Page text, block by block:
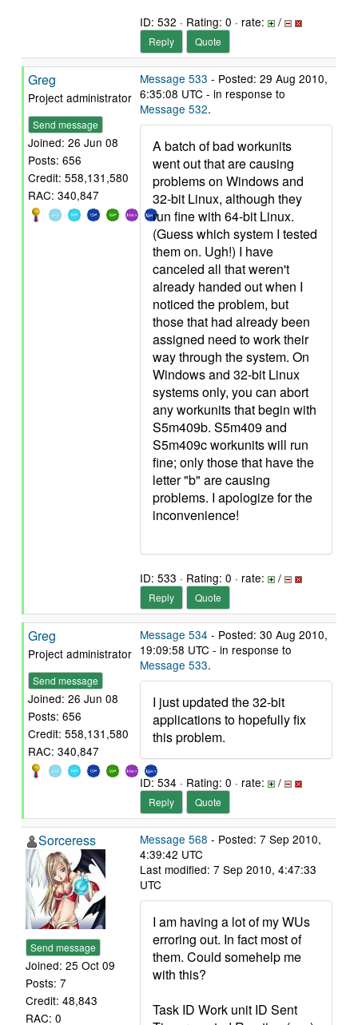
ID: 532 · Rating: 0 · rate: /
Reply Quote
Greg
Project administrator
Send message
Joined: 26 Jun 08
Posts: 656
Credit: 558,131,580
RAC: 340,847
Message 533 - Posted: 29 Aug 2010,
6:35:08 UTC - in response to
Message 532.
A batch of bad workunits
went out that are causing
problems on Windows and
32-bit Linux, although they
run fine with 64-bit Linux.
(Guess which system I tested
them on. Ugh!) I have
canceled all that weren't
already handed out when I
noticed the problem, but
those that had already been
assigned need to work their
way through the system. On
Windows and 32-bit Linux
systems only, you can abort
any workunits that begin with
S5m409b. S5m409 and
S5m409c workunits will run
fine; only those that have the
letter "b" are causing
problems. I apologize for the
inconvenience!
ID: 533 · Rating: 0 · rate: /
Reply Quote
Greg
Project administrator
Send message
Joined: 26 Jun 08
Posts: 656
Credit: 558,131,580
RAC: 340,847
Message 534 - Posted: 30 Aug 2010,
19:09:58 UTC - in response to
Message 533.
I just updated the 32-bit
applications to hopefully fix
this problem.
ID: 534 · Rating: 0 · rate: /
Reply Quote
Sorceress
Send message
Joined: 25 Oct 09
Posts: 7
Credit: 48,843
RAC: 0
Message 568 - Posted: 7 Sep 2010,
4:39:42 UTC
Last modified: 7 Sep 2010, 4:47:33
UTC
I am having a lot of my WUs
erroring out. In fact most of
them. Could somehelp me
with this?
Task ID Work unit ID Sent